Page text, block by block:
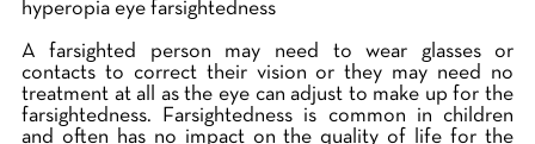
hyperopia eye farsightedness
A farsighted person may need to wear glasses or
contacts to correct their vision or they may need no
treatment at all as the eye can adjust to make up for the
farsightedness. Farsightedness is common in children
and often has no impact on the quality of life for the